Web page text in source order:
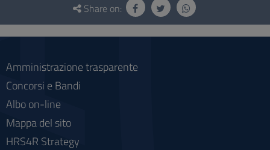
social
Share on:
Amministrazione trasparente
Concorsi e Bandi
Albo on-line
Mappa del sito
HRS4R Strategy